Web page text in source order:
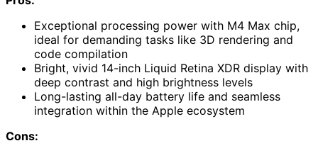
Exceptional processing power with M4 Max chip,
ideal for demanding tasks like 3D rendering and
code compilation
Bright, vivid 14-inch Liquid Retina XDR display with
deep contrast and high brightness levels
Long-lasting all-day battery life and seamless
integration within the Apple ecosystem
Cons: